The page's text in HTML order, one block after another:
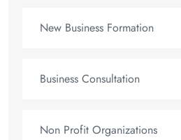
New Business Formation
Business Consultation
Non Profit Organizations